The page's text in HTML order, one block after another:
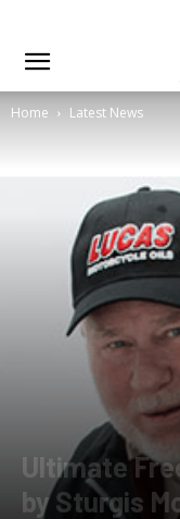
Home Latest News
Ultimate
by Sturgis